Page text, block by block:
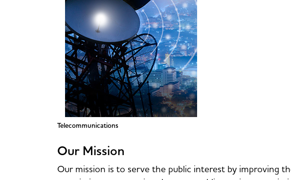
Telecommunications
Our Mission
Our mission is to serve the public interest by improving